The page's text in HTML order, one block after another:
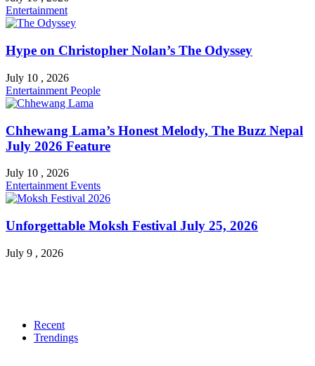
Entertainment
Hype on Christopher Nolan’s The Odyssey
July 10 , 2026
Entertainment People
Chhewang Lama’s Honest Melody, The Buzz Nepal
July 2026 Feature
July 10 , 2026
Entertainment Events
Unforgettable Moksh Festival July 25, 2026
July 9 , 2026
Recent
Trendings